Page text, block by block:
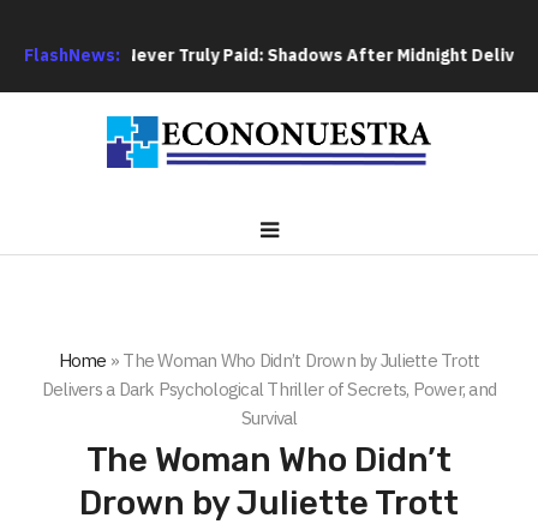
FlashNews:
Are Never Truly Paid: Shadows After Midnight Delivers a
Home » The Woman Who Didn’t Drown by Juliette Trott
Delivers a Dark Psychological Thriller of Secrets, Power, and
Survival
The Woman Who Didn’t
Drown by Juliette Trott